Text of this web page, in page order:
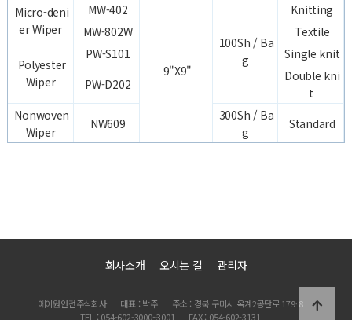
Micro-deni
er Wiper
MW-402
9"X9"
100Sh / Ba
g
Knitting
MW-802W
Textile
Polyester
Wiper
PW-S101
Single knit
PW-D202
Double kni
t
Nonwoven
Wiper
NW609
300Sh / Ba
g
Standard
회사소개 오시는 길 관리자
에이원안전주식회사 대표 : 박주
주소 : 경북 구미시 옥계2공단로 179-8
TEL : 054-602-3000~3001
FAX : 054-602-3131